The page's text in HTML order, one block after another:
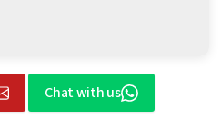
Chat with us